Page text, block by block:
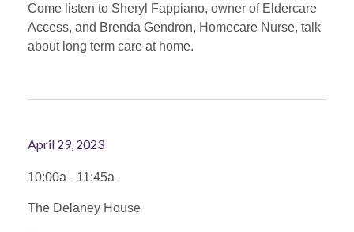
Come listen to Sheryl Fappiano, owner of Eldercare
Access, and Brenda Gendron, Homecare Nurse, talk
about long term care at home.
April 29, 2023
10:00a - 11:45a
The Delaney House